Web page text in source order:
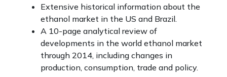
Extensive historical information about the
ethanol market in the US and Brazil.
A 10-page analytical review of
developments in the world ethanol market
through 2014, including changes in
production, consumption, trade and policy.